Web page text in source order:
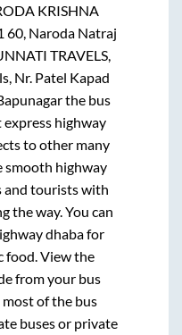
KRISHNA
60, Naroda Natraj
TRAVELS,
Nr. Patel Kapad
the bus
highway
to other many
smooth highway
and tourists with
the way. You can
dhaba for
food. View the
from your bus
of the bus
buses or private